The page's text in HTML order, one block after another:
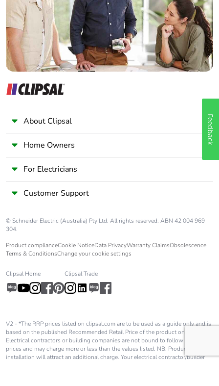
Panelbuilder
About Clipsal
Home Owners
For Electricians
Customer Support
© Schneider Electric (Australia) Pty Ltd. All rights reserved. ABN 42 004 969
304.
Product complianceCookie NoticeData PrivacyWarranty ClaimsObsolescence
Terms & ConditionsChange your cookie settings
Clipsal Home Clipsal Trade
V2 - *The RRP prices listed on clipsal.com are to be used as a guide only and is
based on the published Recommended Retail Price of the product only.
Electrical contractors or building companies are not bound to follow these
prices and may charge more or less than the values listed. NB: Product
installation will attract an additional charge. Your electrical contractor/builder
Feedback